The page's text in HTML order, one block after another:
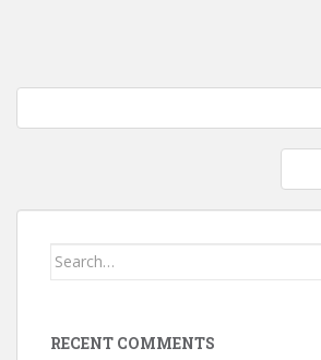
Post
navigation
Search
RECENT COMMENTS